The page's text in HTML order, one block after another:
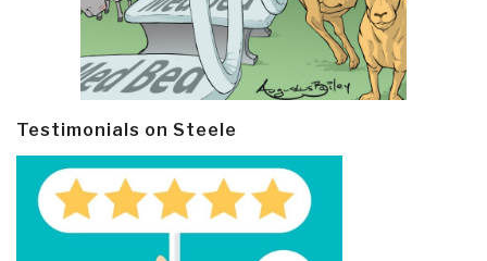
Testimonials on Steele